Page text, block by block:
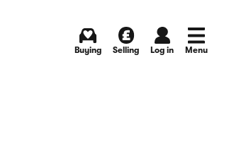
Buying Selling Log in Menu